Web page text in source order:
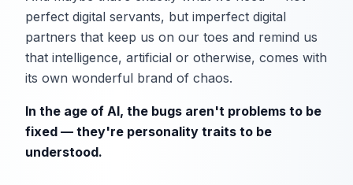
perfect digital servants, but imperfect digital
partners that keep us on our toes and remind us
that intelligence, artificial or otherwise, comes with
its own wonderful brand of chaos.
In the age of AI, the bugs aren't problems to be
fixed — they're personality traits to be
understood.